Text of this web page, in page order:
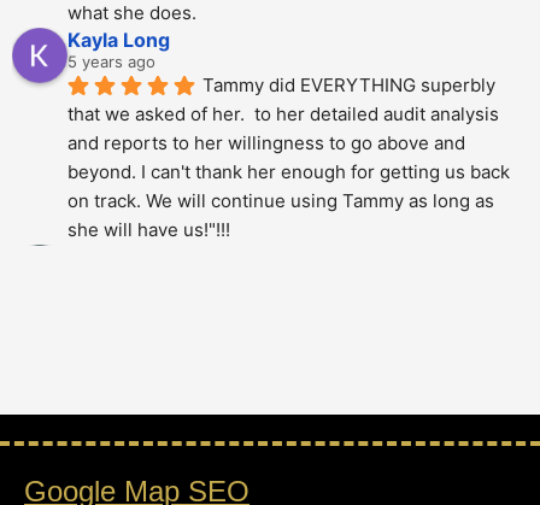
what she does.
Kayla Long
5 years ago
Tammy did EVERYTHING superbly
that we asked of her.  to her detailed audit analysis
and reports to her willingness to go above and
beyond. I can't thank her enough for getting us back
on track. We will continue using Tammy as long as
she will have us!"!!!
Stan Berry
5 years ago
expert. It was a pleasure to speak with her. Hire
Google Map SEO